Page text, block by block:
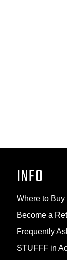
INFO
Where to Buy
Become a
Frequently
STUFFF in